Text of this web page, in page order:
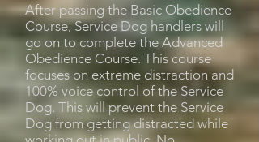
After passing the Basic Obedience
Course, Service Dog handlers will
go on to complete the Advanced
Obedience Course. This course
focuses on extreme distraction and
100% voice control of the Service
Dog. This will prevent the Service
Dog from getting distracted while